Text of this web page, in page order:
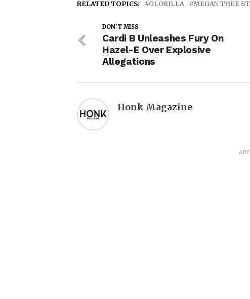
RELATED TOPICS: GLORILLA MEGAN THEE
DON'T MISS
Cardi B Unleashes Fury On
Hazel-E Over Explosive
Allegations
Honk Magazine